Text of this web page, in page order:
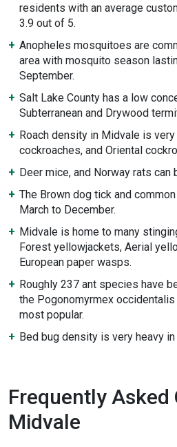
residents with an average
3.9 out of 5.
Anopheles mosquitoes are
area with mosquito season
September.
Salt Lake County has a low
Subterranean and Drywood
Roach density in Midvale is
cockroaches, and Oriental
Deer mice, and Norway rats can
The Brown dog tick and
March to December.
Midvale is home to many
Forest yellowjackets, Aerial
European paper wasps.
Roughly 237 ant species have
the Pogonomyrmex
most popular.
Bed bug density is very heavy in
Frequently
Midvale